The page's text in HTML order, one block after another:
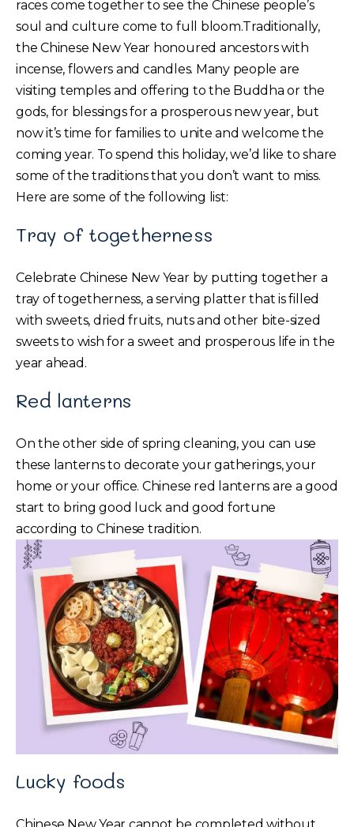
races come together to see the Chinese people’s
soul and culture come to full bloom.Traditionally,
the Chinese New Year honoured ancestors with
incense, flowers and candles. Many people are
visiting temples and offering to the Buddha or the
gods, for blessings for a prosperous new year, but
now it’s time for families to unite and welcome the
coming year. To spend this holiday, we’d like to share
some of the traditions that you don’t want to miss.
Here are some of the following list:
Tray of togetherness
Celebrate Chinese New Year by putting together a
tray of togetherness, a serving platter that is filled
with sweets, dried fruits, nuts and other bite-sized
sweets to wish for a sweet and prosperous life in the
year ahead.
Red lanterns
On the other side of spring cleaning, you can use
these lanterns to decorate your gatherings, your
home or your office. Chinese red lanterns are a good
start to bring good luck and good fortune
according to Chinese tradition.
Lucky foods